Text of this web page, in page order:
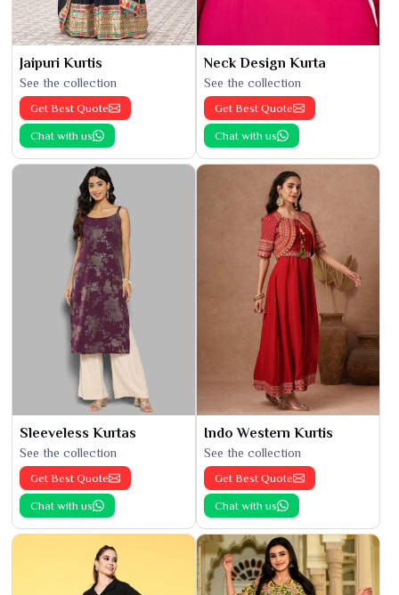
Jaipuri Kurtis
See the collection
Get Best Quote
Chat with us
Neck Design Kurta
See the collection
Get Best Quote
Chat with us
Sleeveless Kurtas
See the collection
Get Best Quote
Chat with us
Indo Western Kurtis
See the collection
Get Best Quote
Chat with us